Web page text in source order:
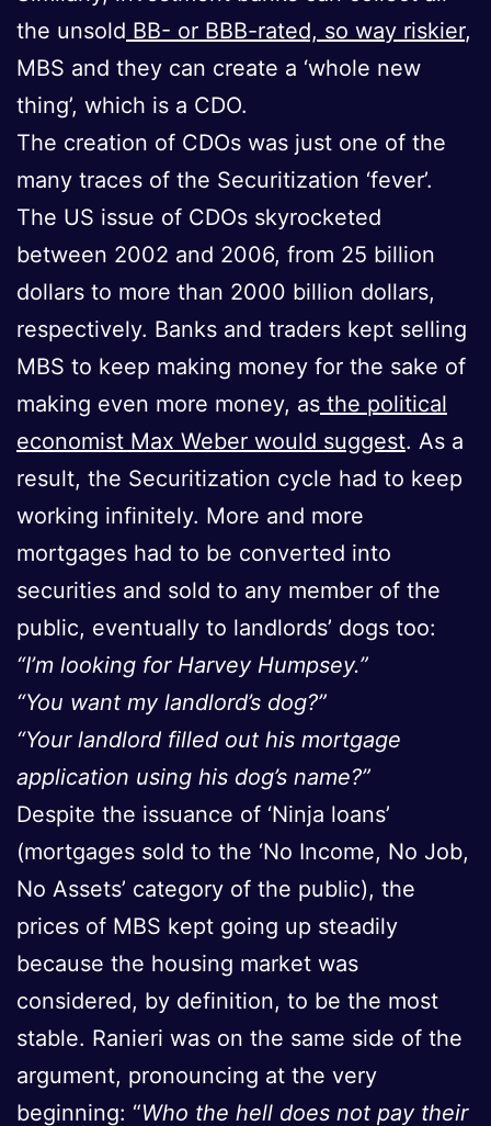
the unsold BB- or BBB-rated, so way riskier,
MBS and they can create a ‘whole new
thing’, which is a CDO.
The creation of CDOs was just one of the
many traces of the Securitization ‘fever’.
The US issue of CDOs skyrocketed
between 2002 and 2006, from 25 billion
dollars to more than 2000 billion dollars,
respectively. Banks and traders kept selling
MBS to keep making money for the sake of
making even more money, as the political
economist Max Weber would suggest. As a
result, the Securitization cycle had to keep
working infinitely. More and more
mortgages had to be converted into
securities and sold to any member of the
public, eventually to landlords’ dogs too:
“I’m looking for Harvey Humpsey.”
“You want my landlord’s dog?”
“Your landlord filled out his mortgage
application using his dog’s name?”
Despite the issuance of ‘Ninja loans’
(mortgages sold to the ‘No Income, No Job,
No Assets’ category of the public), the
prices of MBS kept going up steadily
because the housing market was
considered, by definition, to be the most
stable. Ranieri was on the same side of the
argument, pronouncing at the very
beginning: “Who the hell does not pay their